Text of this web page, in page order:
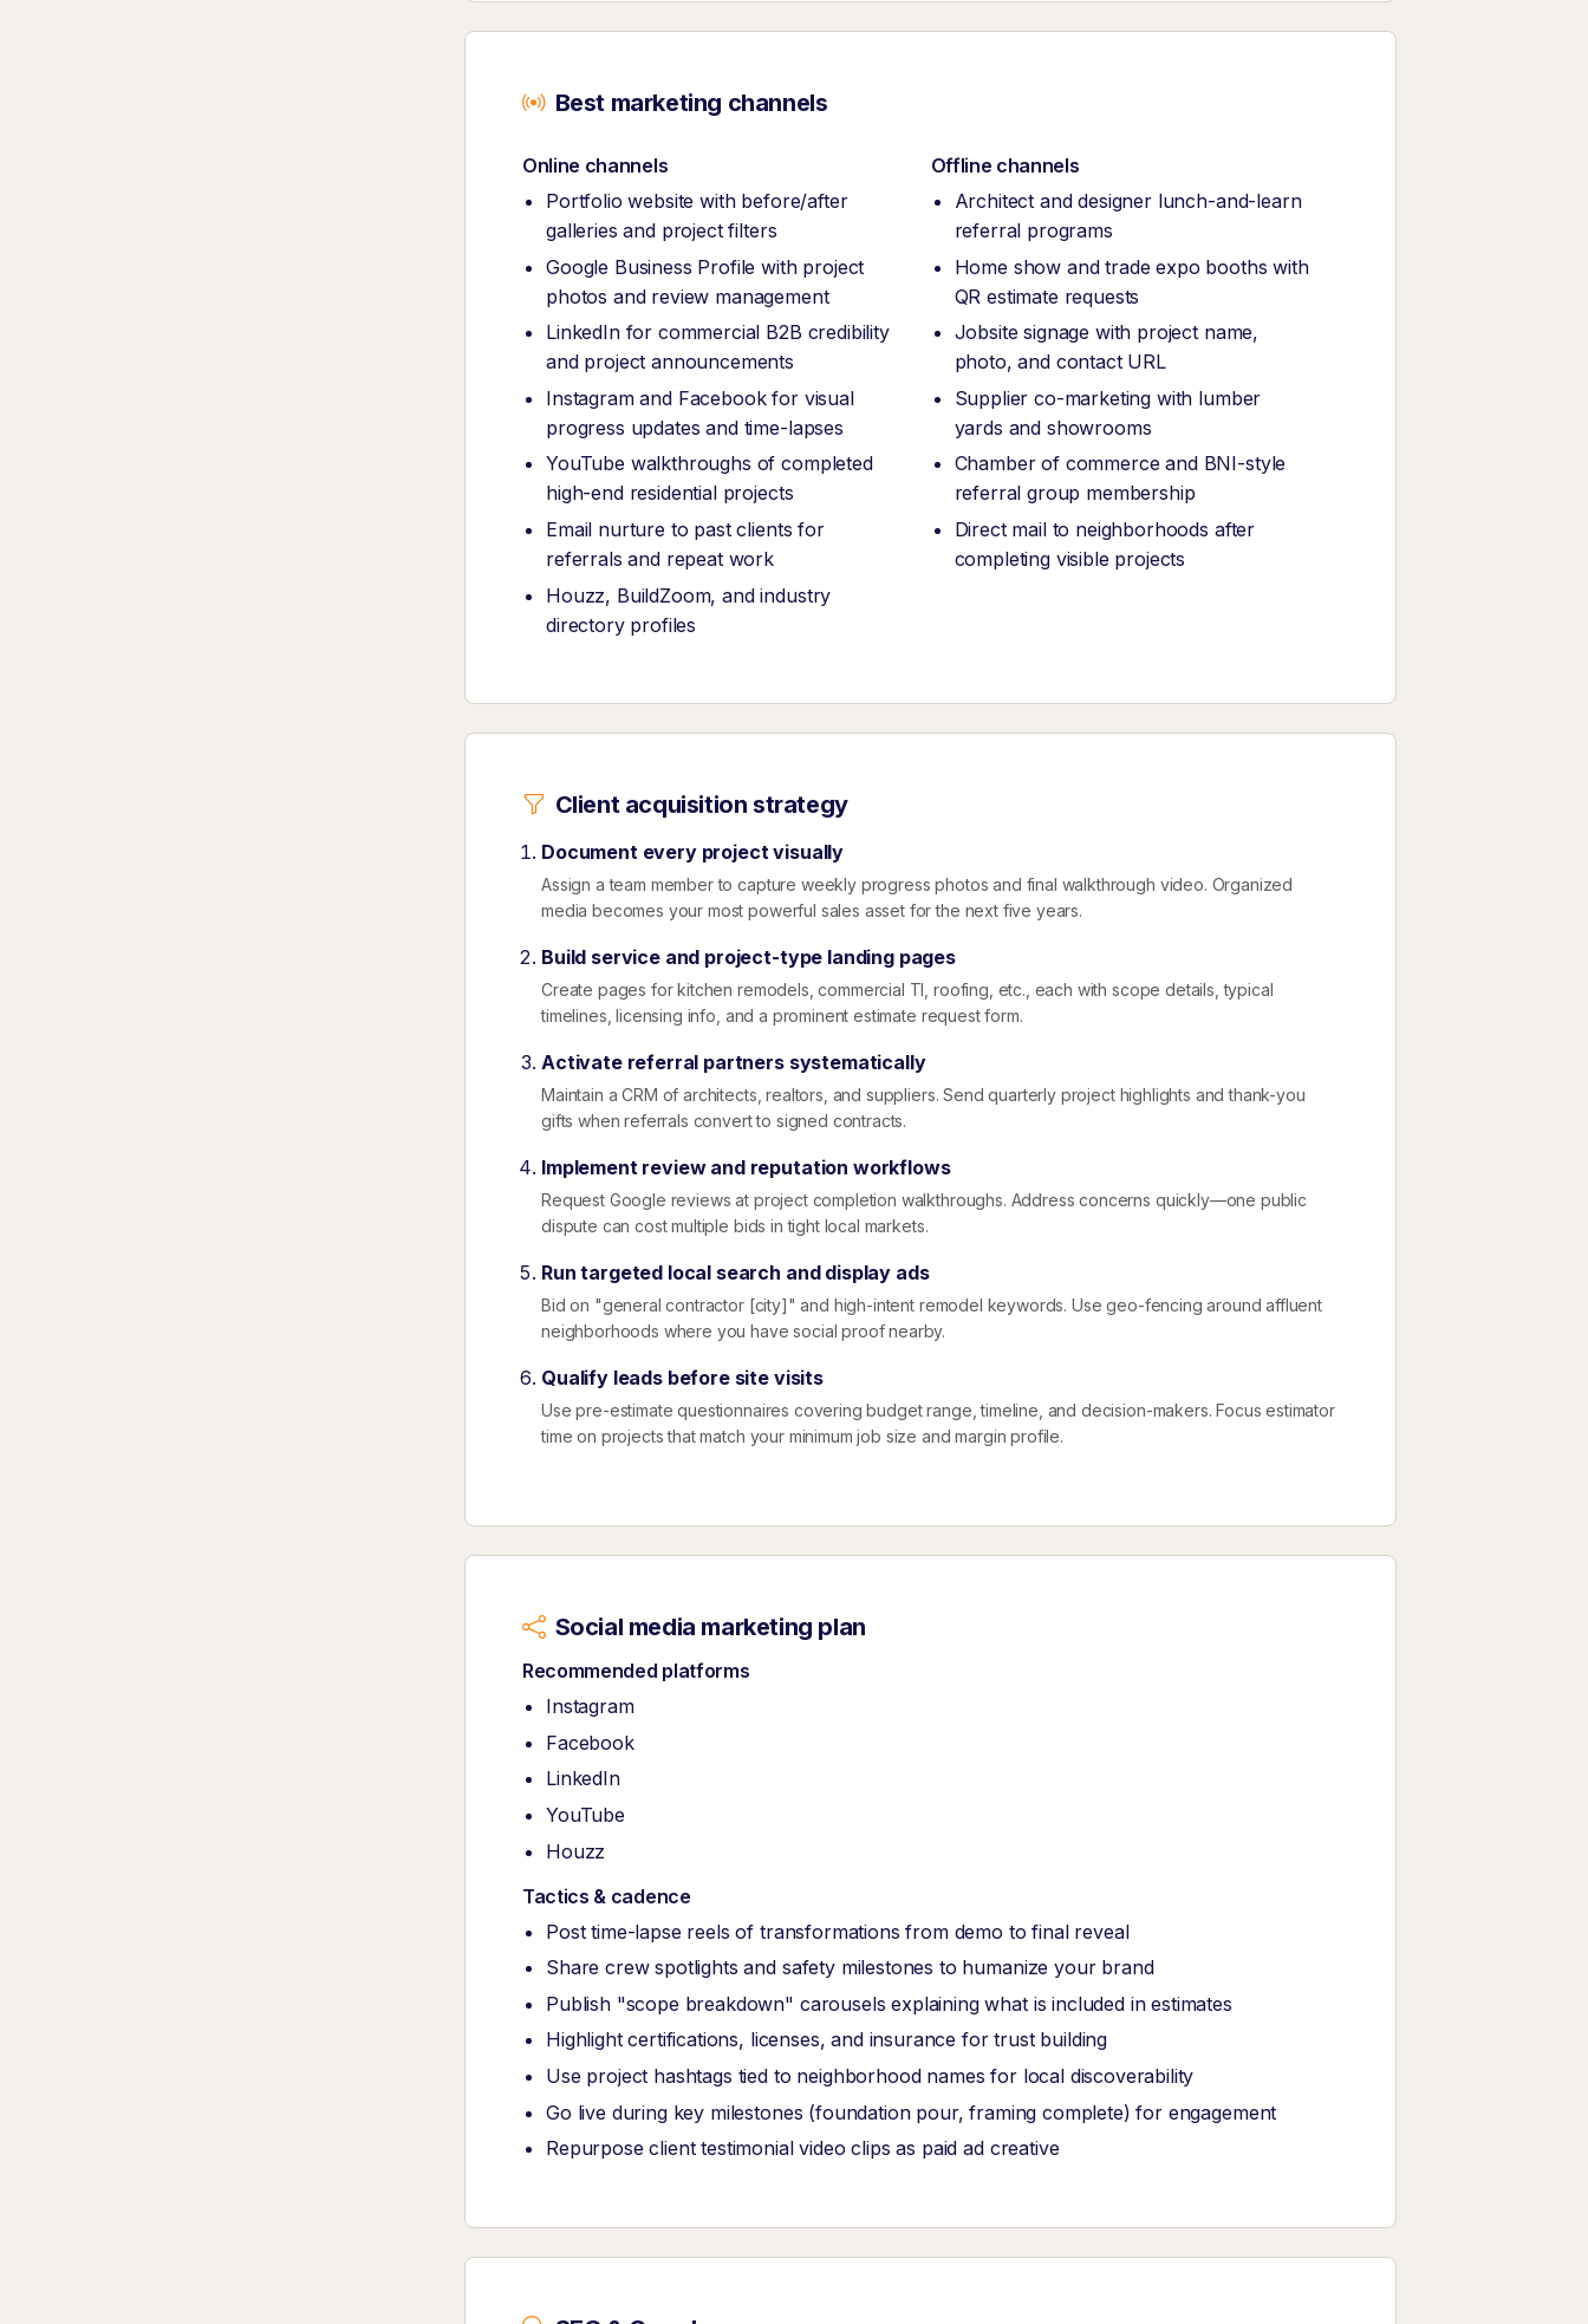
Best marketing channels
Online channels
Portfolio website with before/after
galleries and project filters
Google Business Profile with project
photos and review management
LinkedIn for commercial B2B credibility
and project announcements
Instagram and Facebook for visual
progress updates and time-lapses
YouTube walkthroughs of completed
high-end residential projects
Email nurture to past clients for
referrals and repeat work
Houzz, BuildZoom, and industry
directory profiles
Offline channels
Architect and designer lunch-and-learn
referral programs
Home show and trade expo booths with
QR estimate requests
Jobsite signage with project name,
photo, and contact URL
Supplier co-marketing with lumber
yards and showrooms
Chamber of commerce and BNI-style
referral group membership
Direct mail to neighborhoods after
completing visible projects
Client acquisition strategy
Document every project visually
Assign a team member to capture weekly progress photos and final walkthrough video. Organized
media becomes your most powerful sales asset for the next five years.
Build service and project-type landing pages
Create pages for kitchen remodels, commercial TI, roofing, etc., each with scope details, typical
timelines, licensing info, and a prominent estimate request form.
Activate referral partners systematically
Maintain a CRM of architects, realtors, and suppliers. Send quarterly project highlights and thank-you
gifts when referrals convert to signed contracts.
Implement review and reputation workflows
Request Google reviews at project completion walkthroughs. Address concerns quickly—one public
dispute can cost multiple bids in tight local markets.
Run targeted local search and display ads
Bid on "general contractor [city]" and high-intent remodel keywords. Use geo-fencing around affluent
neighborhoods where you have social proof nearby.
Qualify leads before site visits
Use pre-estimate questionnaires covering budget range, timeline, and decision-makers. Focus estimator
time on projects that match your minimum job size and margin profile.
Social media marketing plan
Recommended platforms
Instagram
Facebook
LinkedIn
YouTube
Houzz
Tactics & cadence
Post time-lapse reels of transformations from demo to final reveal
Share crew spotlights and safety milestones to humanize your brand
Publish "scope breakdown" carousels explaining what is included in estimates
Highlight certifications, licenses, and insurance for trust building
Use project hashtags tied to neighborhood names for local discoverability
Go live during key milestones (foundation pour, framing complete) for engagement
Repurpose client testimonial video clips as paid ad creative